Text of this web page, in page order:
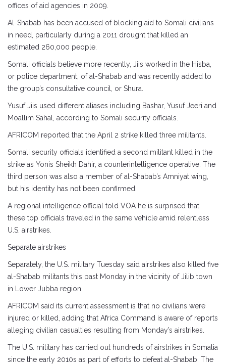
offices of aid agencies in 2009.
Al-Shabab has been accused of blocking aid to Somali civilians
in need, particularly during a 2011 drought that killed an
estimated 260,000 people.
Somali officials believe more recently, Jiis worked in the Hisba,
or police department, of al-Shabab and was recently added to
the group’s consultative council, or Shura.
Yusuf Jiis used different aliases including Bashar, Yusuf Jeeri and
Moallim Sahal, according to Somali security officials.
AFRICOM reported that the April 2 strike killed three militants.
Somali security officials identified a second militant killed in the
strike as Yonis Sheikh Dahir, a counterintelligence operative. The
third person was also a member of al-Shabab’s Amniyat wing,
but his identity has not been confirmed.
A regional intelligence official told VOA he is surprised that
these top officials traveled in the same vehicle amid relentless
U.S. airstrikes.
Separate airstrikes
Separately, the U.S. military Tuesday said airstrikes also killed five
al-Shabab militants this past Monday in the vicinity of Jilib town
in Lower Jubba region.
AFRICOM said its current assessment is that no civilians were
injured or killed, adding that Africa Command is aware of reports
alleging civilian casualties resulting from Monday’s airstrikes.
The U.S. military has carried out hundreds of airstrikes in Somalia
since the early 2010s as part of efforts to defeat al-Shabab. The